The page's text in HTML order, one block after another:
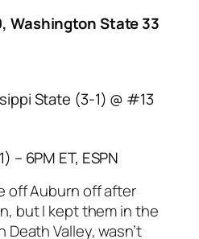
Washington State 33
State (3-1) @ #13
– 6PM ET, ESPN
off Auburn off after
but I kept them in the
Death Valley, wasn’t